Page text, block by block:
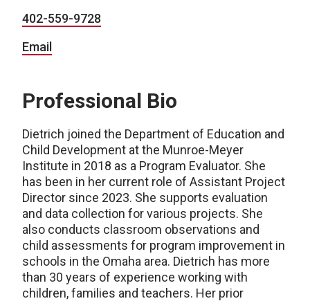
402-559-9728
Email
Professional Bio
Dietrich joined the Department of Education and
Child Development at the Munroe-Meyer
Institute in 2018 as a Program Evaluator. She
has been in her current role of Assistant Project
Director since 2023. She supports evaluation
and data collection for various projects. She
also conducts classroom observations and
child assessments for program improvement in
schools in the Omaha area. Dietrich has more
than 30 years of experience working with
children, families and teachers. Her prior